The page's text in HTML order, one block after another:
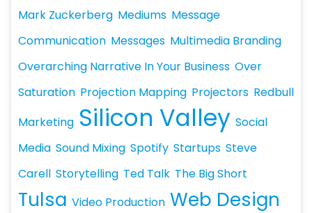
Mark Zuckerberg Mediums Message
Communication Messages Multimedia Branding
Overarching Narrative In Your Business Over
Saturation Projection Mapping Projectors Redbull
Marketing Silicon Valley Social
Media Sound Mixing Spotify Startups Steve
Carell Storytelling Ted Talk The Big Short
Tulsa Video Production Web Design